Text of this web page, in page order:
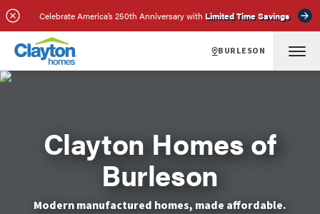
Celebrate America’s 250th Anniversary with Limited Time Savings
BURLESON
Clayton Homes of
Burleson
Modern manufactured homes, made affordable.